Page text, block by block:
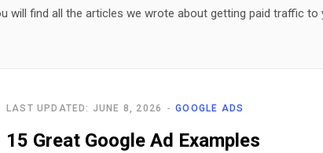
will find all the articles we wrote about getting paid traffic to
GOOGLE ADS
LAST UPDATED: JUNE 8, 2026
15 Great Google Ad Examples